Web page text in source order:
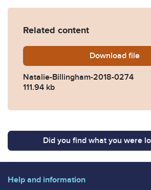
Related content
Download file
Natalie-Billingham-2018-0274
111.94 kb
Did you find what you were
Help and information